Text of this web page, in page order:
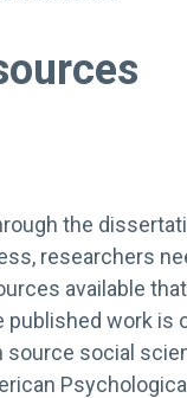
the
researchers
available
published work is
source social